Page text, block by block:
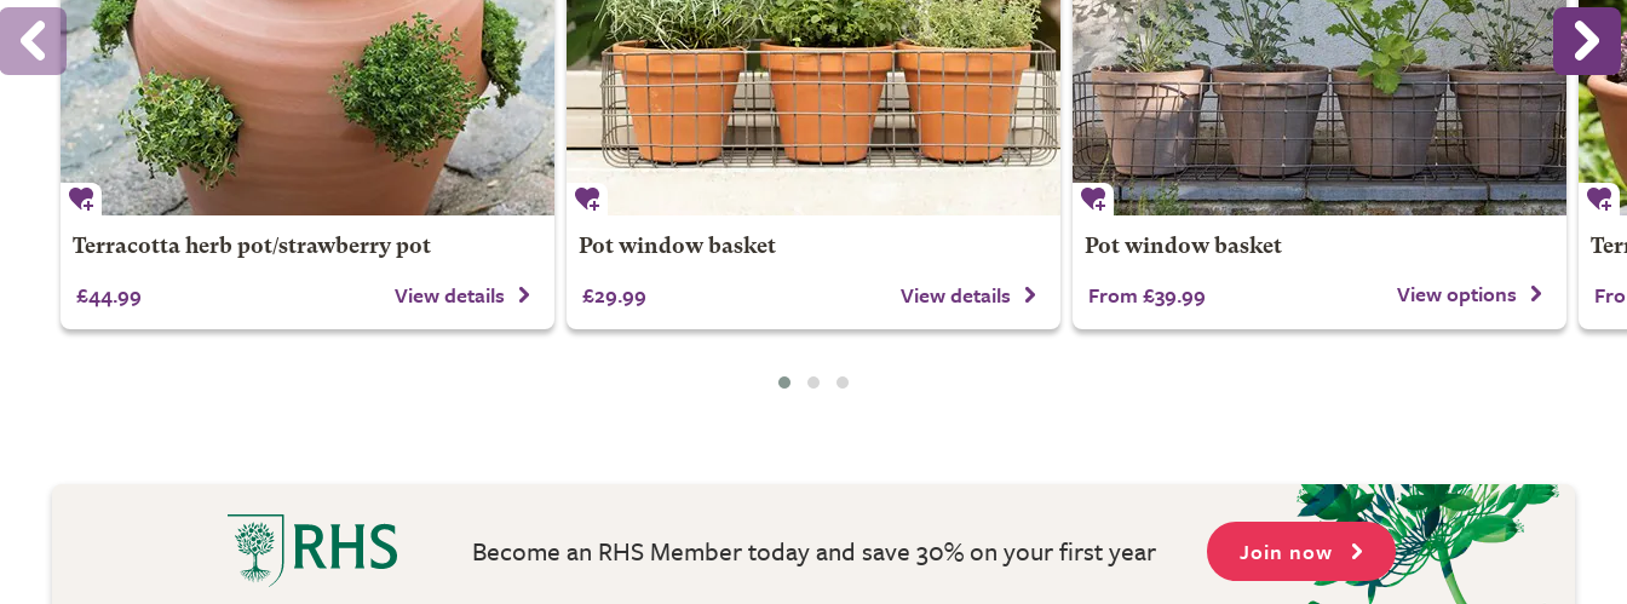
Terracotta herb pot/strawberry pot
£44.99 View details
Pot window basket
£29.99 View details
Pot window basket
From £39.99 View options
Become an RHS Member today and save 30% on your first year Join now